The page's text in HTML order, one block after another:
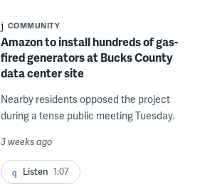
COMMUNITY
Amazon to install hundreds of gas-
fired generators at Bucks County
data center site
Nearby residents opposed the project
during a tense public meeting Tuesday.
3 weeks ago
Listen 1:07